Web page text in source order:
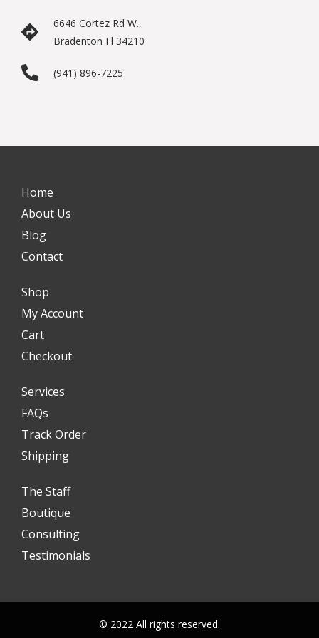
6646 Cortez Rd W.,
Bradenton Fl 34210
(941) 896-7225
Home
About Us
Blog
Contact
Shop
My Account
Cart
Checkout
Services
FAQs
Track Order
Shipping
The Staff
Boutique
Consulting
Testimonials
© 2022 All rights reserved.